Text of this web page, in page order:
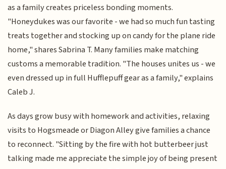
as a family creates priceless bonding moments.
"Honeydukes was our favorite - we had so much fun tasting
treats together and stocking up on candy for the plane ride
home," shares Sabrina T. Many families make matching
customs a memorable tradition. "The houses unites us - we
even dressed up in full Hufflepuff gear as a family," explains
Caleb J.
As days grow busy with homework and activities, relaxing
visits to Hogsmeade or Diagon Alley give families a chance
to reconnect. "Sitting by the fire with hot butterbeer just
talking made me appreciate the simple joy of being present